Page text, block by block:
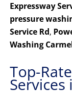
Expressway
pressure
Service Rd,
Washing
Top-
Services